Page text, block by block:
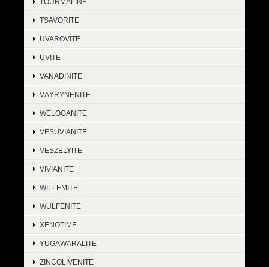
TOURMALINE
TSAVORITE
UVAROVITE
UVITE
VANADINITE
VÄYRYNENITE
WELOGANITE
VESUVIANITE
VESZELYITE
VIVIANITE
WILLEMITE
WULFENITE
XENOTIME
YUGAWARALITE
ZINCOLIVENITE